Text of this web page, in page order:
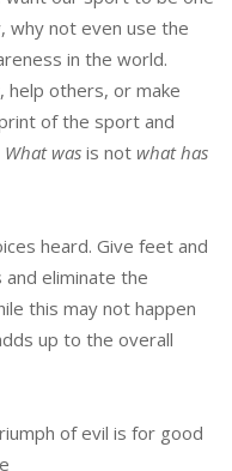
why not even use the
in the world.
help others, or make
of the sport and
What was is not what has
heard. Give feet and
eliminate the
this may not happen
up to the overall
of evil is for good